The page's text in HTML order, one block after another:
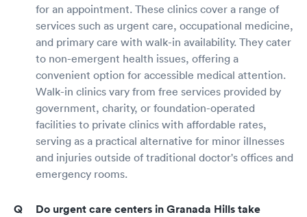
for an appointment. These clinics cover a range of
services such as urgent care, occupational medicine,
and primary care with walk-in availability. They cater
to non-emergent health issues, offering a
convenient option for accessible medical attention.
Walk-in clinics vary from free services provided by
government, charity, or foundation-operated
facilities to private clinics with affordable rates,
serving as a practical alternative for minor illnesses
and injuries outside of traditional doctor's offices and
emergency rooms.
Do urgent care centers in Granada Hills take